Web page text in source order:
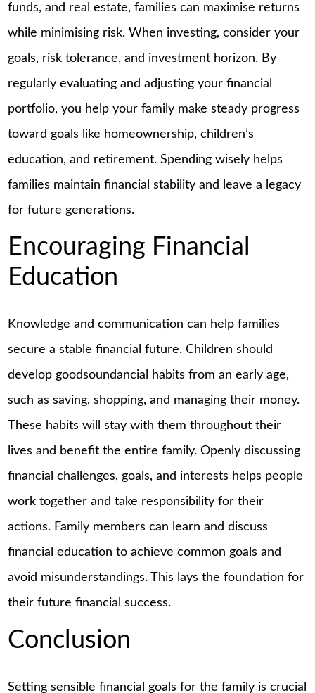
funds, and real estate, families can maximise returns
while minimising risk. When investing, consider your
goals, risk tolerance, and investment horizon. By
regularly evaluating and adjusting your financial
portfolio, you help your family make steady progress
toward goals like homeownership, children’s
education, and retirement. Spending wisely helps
families maintain financial stability and leave a legacy
for future generations.
Encouraging Financial
Education
Knowledge and communication can help families
secure a stable financial future. Children should
develop goodsoundancial habits from an early age,
such as saving, shopping, and managing their money.
These habits will stay with them throughout their
lives and benefit the entire family. Openly discussing
financial challenges, goals, and interests helps people
work together and take responsibility for their
actions. Family members can learn and discuss
financial education to achieve common goals and
avoid misunderstandings. This lays the foundation for
their future financial success.
Conclusion
Setting sensible financial goals for the family is crucial